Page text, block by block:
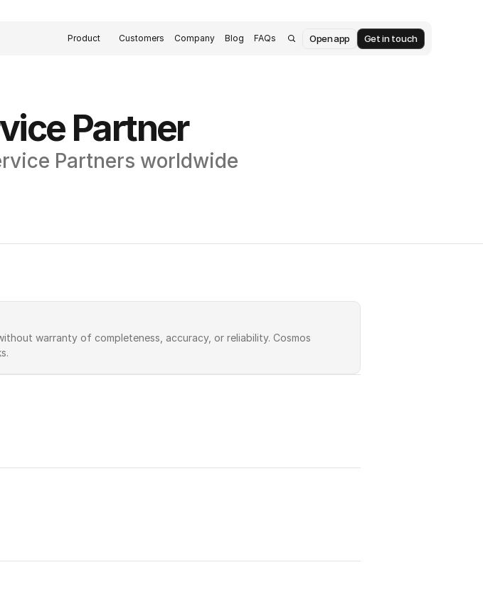
Product Customers Company Blog FAQs Open app Get in touch
Partner
Partners worldwide
warranty of completeness, accuracy, or reliability. Cosmos